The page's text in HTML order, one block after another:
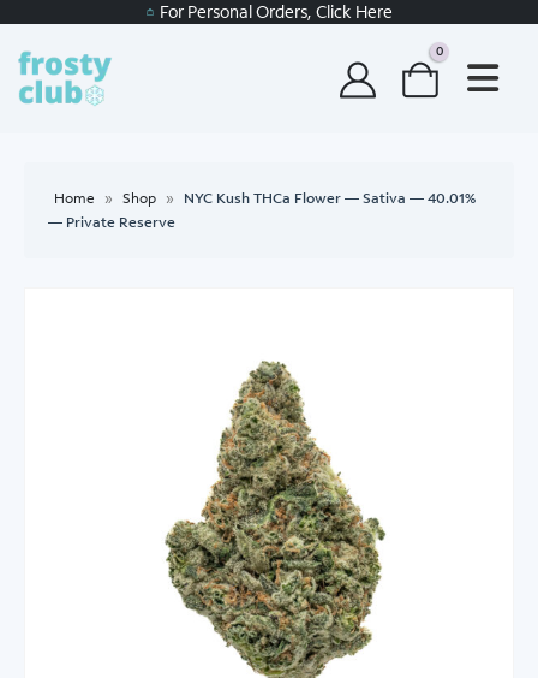
For Personal Orders, Click Here
0
Home » Shop »
NYC Kush THCa Flower — Sativa — 40.01%
— Private Reserve